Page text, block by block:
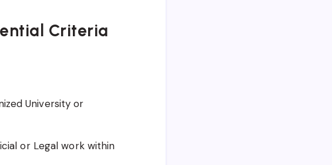
Criteria
University or
or Legal work within